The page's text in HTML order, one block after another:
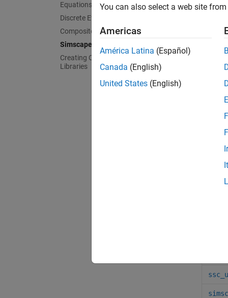
Equations
Discrete Events and Mode Charts
Composite Components
Simscape File Deployment
Creating Custom Components and
Libraries
You can also select a web site
Americas
América Latina (Español)
Canada (English)
United States (English)